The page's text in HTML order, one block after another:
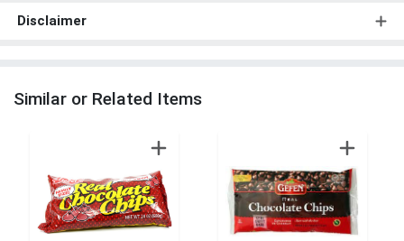
Disclaimer
Similar or Related Items